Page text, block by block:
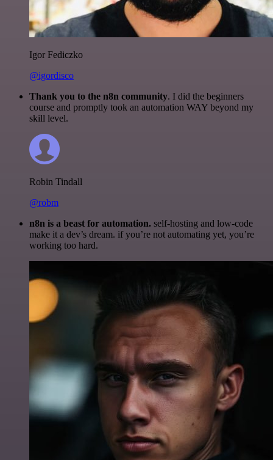
Igor Fediczko
@igordisco
Thank you to the n8n community. I did the beginners
course and promptly took an automation WAY beyond my
skill level.
Robin Tindall
@robm
n8n is a beast for automation. self-hosting and low-code
make it a dev’s dream. if you’re not automating yet, you’re
working too hard.